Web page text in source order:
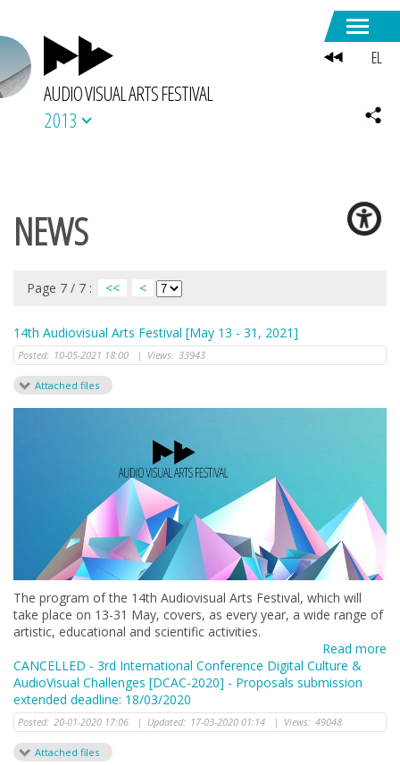
AUDIO VISUAL ARTS FESTIVAL
2013
NEWS
Page 7 / 7 : << <
14th Audiovisual Arts Festival [May 13 - 31, 2021]
Posted: 10-05-2021 18:00 | Views: 33943
Attached files
The program of the 14th Audiovisual Arts Festival, which will
take place on 13-31 May, covers, as every year, a wide range of
artistic, educational and scientific activities.
Read more
CANCELLED - 3rd International Conference Digital Culture &
AudioVisual Challenges [DCAC-2020] - Proposals submission
extended deadline: 18/03/2020
Posted: 20-01-2020 17:06 | Updated: 17-03-2020 01:14 | Views: 49048
Attached files
EL